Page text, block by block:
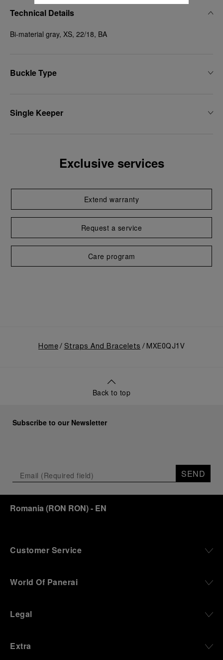
Technical Details
Bi-material gray, XS, 22/18, BA
Buckle Type
Single Keeper
Exclusive services
Extend warranty
Request a service
Care program
Home Straps And Bracelets MXE0QJ1V
Back to top
Subscribe to our Newsletter
SEND
Romania (RON RON)- EN
Customer Service
World Of Panerai
Legal
Extra